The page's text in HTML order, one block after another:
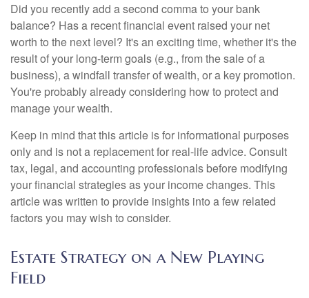
Did you recently add a second comma to your bank
balance? Has a recent financial event raised your net
worth to the next level? It's an exciting time, whether it's the
result of your long-term goals (e.g., from the sale of a
business), a windfall transfer of wealth, or a key promotion.
You're probably already considering how to protect and
manage your wealth.
Keep in mind that this article is for informational purposes
only and is not a replacement for real-life advice. Consult
tax, legal, and accounting professionals before modifying
your financial strategies as your income changes. This
article was written to provide insights into a few related
factors you may wish to consider.
Estate Strategy on a New Playing
Field